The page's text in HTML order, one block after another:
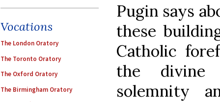
Vocations
The London Oratory
The Toronto Oratory
The Oxford Oratory
The Birmingham Oratory
Pugin says
these
Catholic
the divine
solemnity